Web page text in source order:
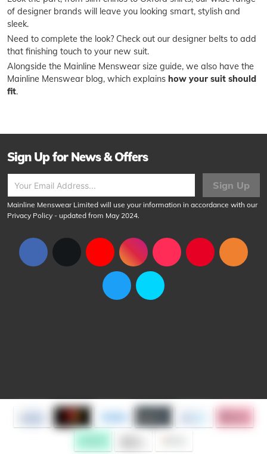
of designer brands will leave you looking smart, stylish and
sleek.
Need to complete the look? Check out our designer belts to add
that finishing touch to your new suit.
Alongside the Mainline Menswear size guide, we also have the
Mainline Menswear blog, which explains how your suit should
fit.
Sign Up for News & Offers
Sign Up
Mainline Menswear Limited will use your information in accordance with our
Privacy Policy - updated from May 2024.